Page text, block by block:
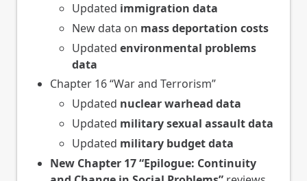
Updated immigration data
New data on mass deportation costs
Updated environmental problems
data
Chapter 16 “War and Terrorism”
Updated nuclear warhead data
Updated military sexual assault data
Updated military budget data
New Chapter 17 “Epilogue: Continuity